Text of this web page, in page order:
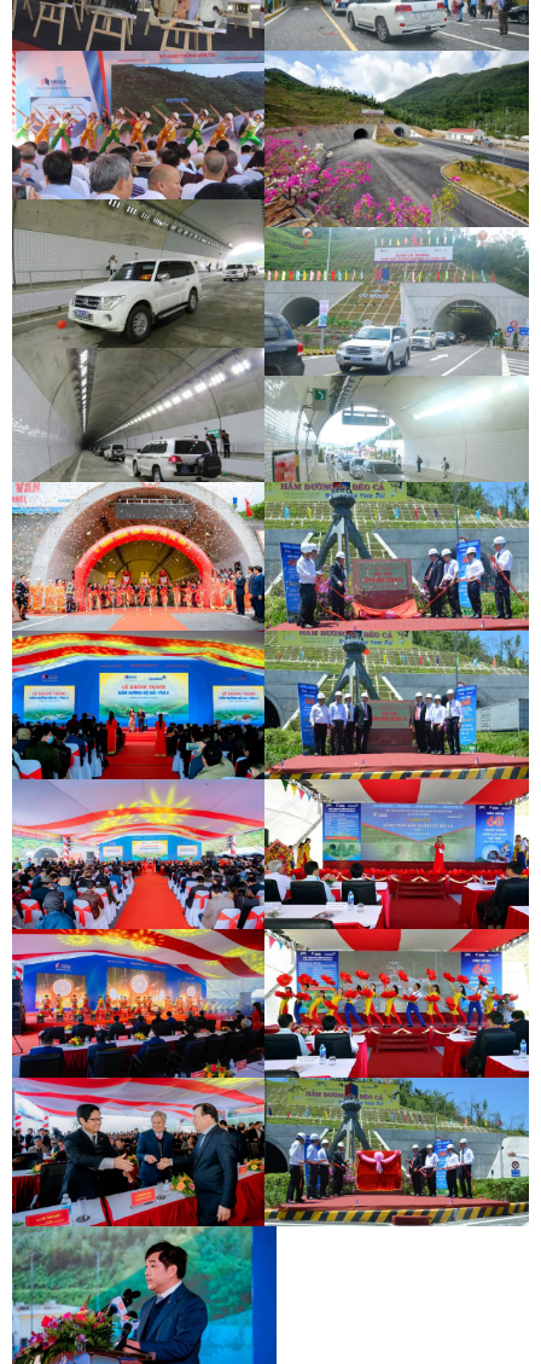
CEREMONY
DEOCA TUNNEL OPENING
CEREMONY
DEOCA TUNNEL OPENING
CEREMONY
DEOCA TUNNEL OPENING
CEREMONY
DEOCA TUNNEL OPENING
CEREMONY
CEREMONY
CU MONG TUNNEL OPENING
CEREMONY
CU MONG TUNNEL OPENING
CEREMONY
CU MONG TUNNEL OPENING
CEREMONY
CU MONG TUNNEL OPENING
CEREMONY
INAUGURATION CEREMONY OF HAM
HAI VAN 2 TUNNEL
INAUGURATION CEREMONY OF HAM
HAI VAN 2 TUNNEL
INAUGURATION CEREMONY OF HAM
HAI VAN 2 TUNNEL
INAUGURATION CEREMONY OF HAM
HAI VAN 2 TUNNEL
INAUGURATION CEREMONY OF HAM
HAI VAN 2 TUNNEL
DEO CA TUNNEL SIGNING
CEREMONY
DEO CA TUNNEL SIGNING
CEREMONY
DEO CA TUNNEL SIGNING
CEREMONY
DEO CA TUNNEL SIGNING
CEREMONY